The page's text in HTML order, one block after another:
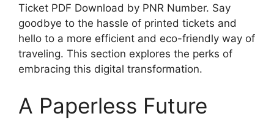
Ticket PDF Download by PNR Number. Say
goodbye to the hassle of printed tickets and
hello to a more efficient and eco-friendly way of
traveling. This section explores the perks of
embracing this digital transformation.
A Paperless Future